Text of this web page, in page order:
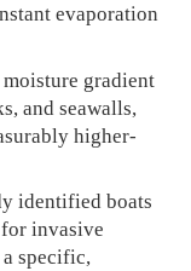
evaporation
gradient
and seawalls,
higher-
identified boats
invasive
specific,